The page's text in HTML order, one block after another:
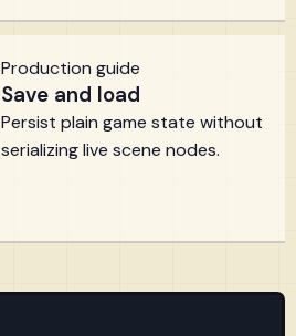
Production guide
Save and load
Persist plain game state without
serializing live scene nodes.